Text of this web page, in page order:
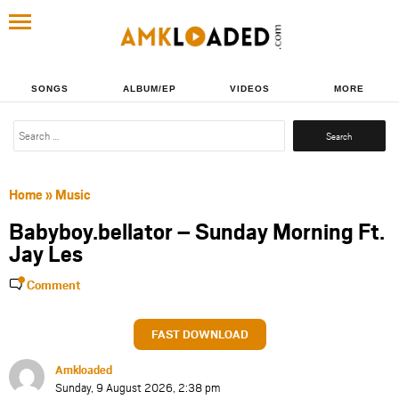
SONGS ALBUM/EP VIDEOS MORE
Search
Home» Music
Babyboy.bellator – Sunday Morning Ft.
Jay Les
Comment
FAST DOWNLOAD
Amkloaded
Sunday, 9 August 2026, 2:38 pm